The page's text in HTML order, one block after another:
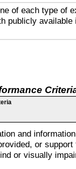
of each type of
publicly available
and
or
or visually